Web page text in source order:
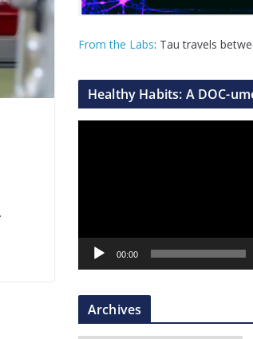
From the Labs: Tau travels
Healthy Habits: A DOC-
a
r
00:00
Archives